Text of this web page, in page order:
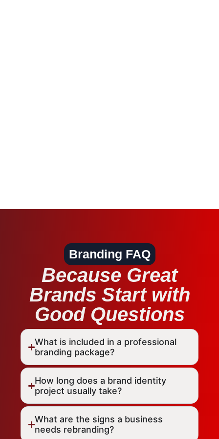
Branding FAQ
Because Great
Brands Start with
Good Questions
What is included in a professional
branding package?
How long does a brand identity
project usually take?
What are the signs a business
needs rebranding?